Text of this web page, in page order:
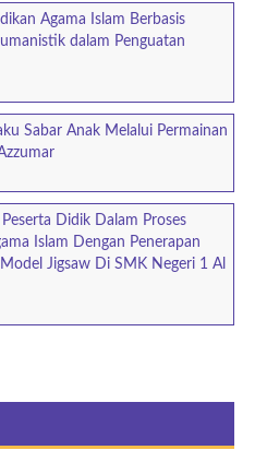
Agama Islam Berbasis
dalam Penguatan
Sabar Anak Melalui Permainan
Didik Dalam Proses
Islam Dengan Penerapan
Jigsaw Di SMK Negeri 1 Al